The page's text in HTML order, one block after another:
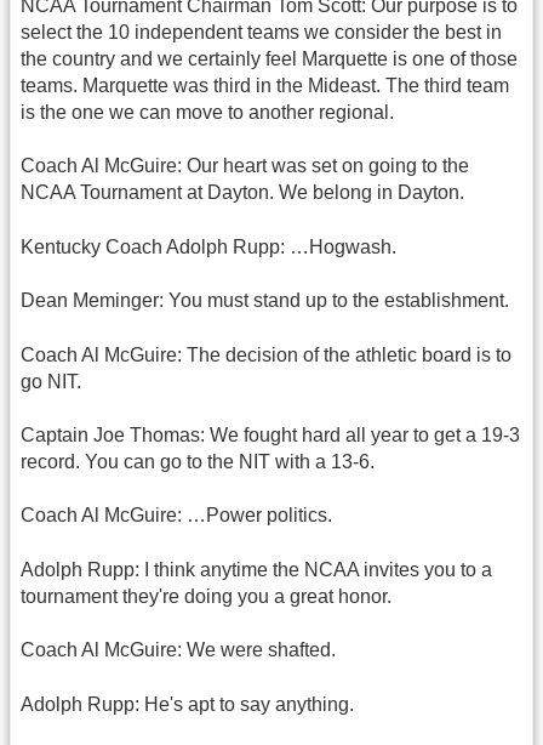
NCAA Tournament Chairman Tom Scott: Our purpose is to
select the 10 independent teams we consider the best in
the country and we certainly feel Marquette is one of those
teams. Marquette was third in the Mideast. The third team
is the one we can move to another regional.
Coach Al McGuire: Our heart was set on going to the
NCAA Tournament at Dayton. We belong in Dayton.
Kentucky Coach Adolph Rupp: …Hogwash.
Dean Meminger: You must stand up to the establishment.
Coach Al McGuire: The decision of the athletic board is to
go NIT.
Captain Joe Thomas: We fought hard all year to get a 19-3
record. You can go to the NIT with a 13-6.
Coach Al McGuire: …Power politics.
Adolph Rupp: I think anytime the NCAA invites you to a
tournament they're doing you a great honor.
Coach Al McGuire: We were shafted.
Adolph Rupp: He's apt to say anything.